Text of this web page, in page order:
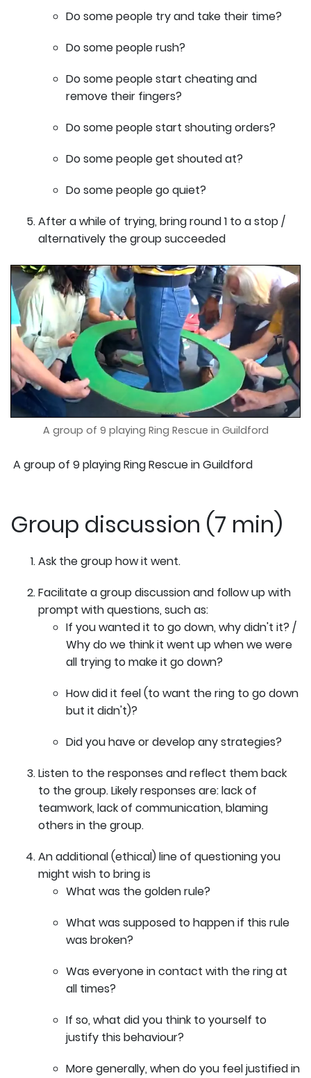
Do some people try and take their time?
Do some people rush?
Do some people start cheating and
remove their fingers?
Do some people start shouting orders?
Do some people get shouted at?
Do some people go quiet?
After a while of trying, bring round 1 to a stop /
alternatively the group succeeded
A group of 9 playing Ring Rescue in Guildford
A group of 9 playing Ring Rescue in Guildford
Group discussion (7 min)
Ask the group how it went.
Facilitate a group discussion and follow up with
prompt with questions, such as:
If you wanted it to go down, why didn't it? /
Why do we think it went up when we were
all trying to make it go down?
How did it feel (to want the ring to go down
but it didn't)?
Did you have or develop any strategies?
Listen to the responses and reflect them back
to the group. Likely responses are: lack of
teamwork, lack of communication, blaming
others in the group.
An additional (ethical) line of questioning you
might wish to bring is
What was the golden rule?
What was supposed to happen if this rule
was broken?
Was everyone in contact with the ring at
all times?
If so, what did you think to yourself to
justify this behaviour?
More generally, when do you feel justified in